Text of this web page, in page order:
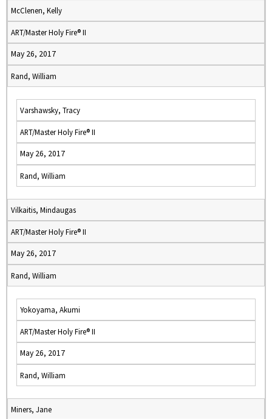
McClenen, Kelly
ART/Master Holy Fire® II
May 26, 2017
Rand, William
Varshawsky, Tracy
ART/Master Holy Fire® II
May 26, 2017
Rand, William
Vilkaitis, Mindaugas
ART/Master Holy Fire® II
May 26, 2017
Rand, William
Yokoyama, Akumi
ART/Master Holy Fire® II
May 26, 2017
Rand, William
Miners, Jane